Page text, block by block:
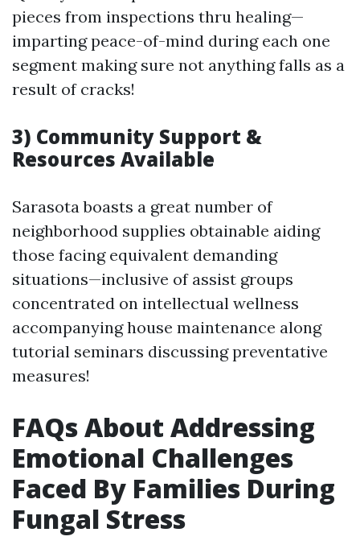
pieces from inspections thru healing—
imparting peace-of-mind during each one
segment making sure not anything falls as a
result of cracks!
3) Community Support &
Resources Available
Sarasota boasts a great number of
neighborhood supplies obtainable aiding
those facing equivalent demanding
situations—inclusive of assist groups
concentrated on intellectual wellness
accompanying house maintenance along
tutorial seminars discussing preventative
measures!
FAQs About Addressing
Emotional Challenges
Faced By Families During
Fungal Stress